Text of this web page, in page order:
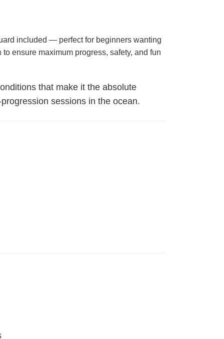
included — perfect for beginners wanting
ensure maximum progress, safety, and fun
that make it the absolute
sessions in the ocean.